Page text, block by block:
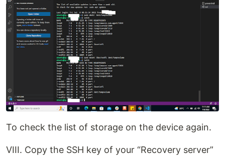
To check the list of storage on the device again.
VIII. Copy the SSH key of your “Recovery server”